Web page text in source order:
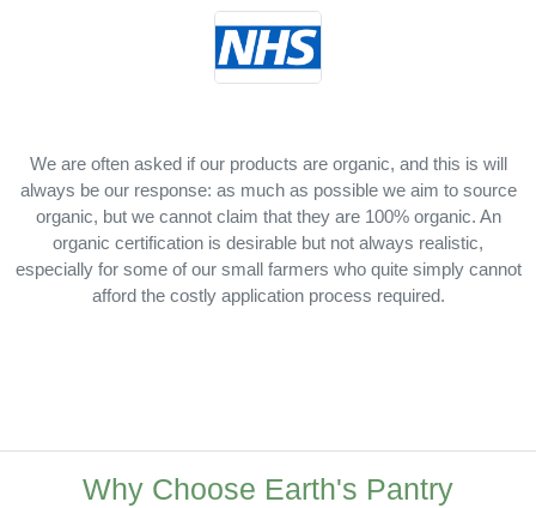
We are often asked if our products are organic, and this is will
always be our response: as much as possible we aim to source
organic, but we cannot claim that they are 100% organic. An
organic certification is desirable but not always realistic,
especially for some of our small farmers who quite simply cannot
afford the costly application process required.
Why Choose Earth's Pantry